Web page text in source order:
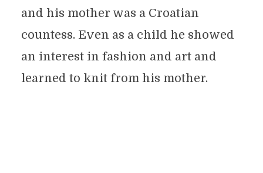
and his mother was a Croatian
countess. Even as a child he showed
an interest in fashion and art and
learned to knit from his mother.